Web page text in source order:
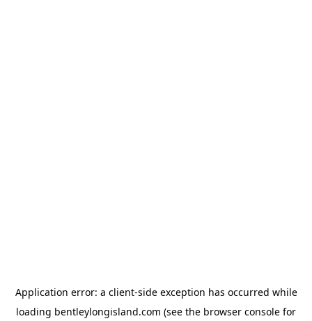
Application error: a client-side exception has occurred while
loading bentleylongisland.com (see the browser console for